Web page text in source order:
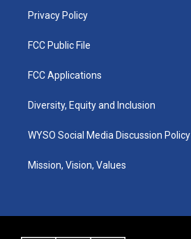
Privacy Policy
FCC Public File
FCC Applications
Diversity, Equity and Inclusion
WYSO Social Media Discussion Policy
Mission, Vision, Values